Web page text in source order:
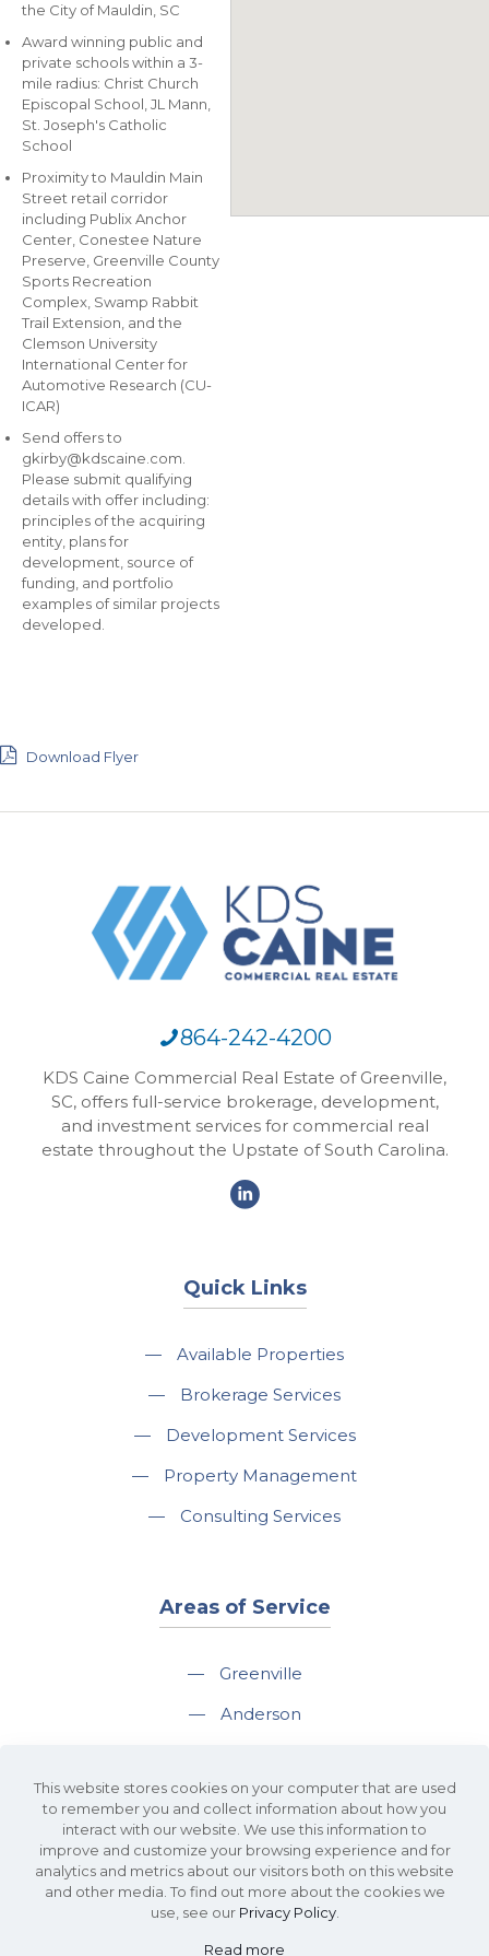
the City of Mauldin, SC
Award winning public and
private schools within a 3-
mile radius: Christ Church
Episcopal School, JL Mann,
St. Joseph's Catholic
School
Proximity to Mauldin Main
Street retail corridor
including Publix Anchor
Center, Conestee Nature
Preserve, Greenville County
Sports Recreation
Complex, Swamp Rabbit
Trail Extension, and the
Clemson University
International Center for
Automotive Research (CU-
ICAR)
Send offers to
gkirby@kdscaine.com
Please submit qualifying
details with offer including:
principles of the acquiring
entity, plans for
development, source of
funding, and portfolio
examples of similar projects
developed.
Download Flyer
864-242-4200
KDS Caine Commercial Real Estate of Greenville,
SC, offers full-service brokerage, development,
and investment services for commercial real
estate throughout the Upstate of South Carolina.
Quick Links
—
Available Properties
—
Brokerage Services
—
Development Services
—
Property Management
—
Consulting Services
Areas of Service
—
Greenville
—
Anderson
—
Spartanburg
—
Travelers Rest
This website stores cookies on your computer that are used
to remember you and collect information about how you
interact with our website. We use this information to
improve and customize your browsing experience and for
analytics and metrics about our visitors both on this website
and other media. To find out more about the cookies we
use, see our Privacy Policy.
Read more